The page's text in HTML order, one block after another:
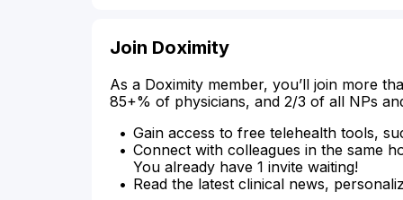
Join Doximity
As a Doximity member, you’ll join more
85+% of physicians, and 2/3 of all NPs
Gain access to free telehealth tools,
Connect with colleagues in the same
You already have 1 invite waiting!
Read the latest clinical news,